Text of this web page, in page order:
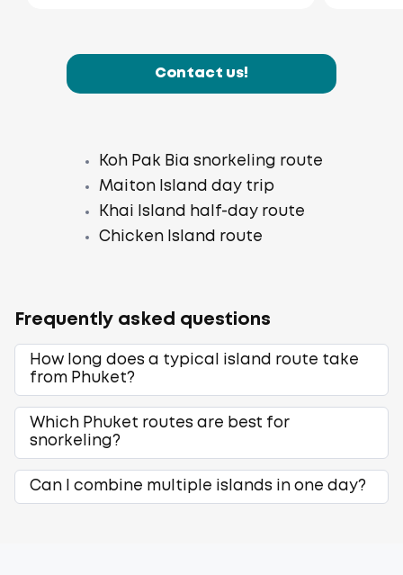
Contact us!
Koh Pak Bia snorkeling route
Maiton Island day trip
Khai Island half-day route
Chicken Island route
Frequently asked questions
How long does a typical island route take
from Phuket?
Which Phuket routes are best for
snorkeling?
Can I combine multiple islands in one day?